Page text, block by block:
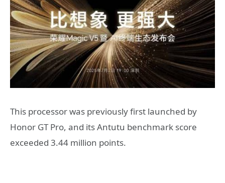
This processor was previously first launched by
Honor GT Pro, and its Antutu benchmark score
exceeded 3.44 million points.